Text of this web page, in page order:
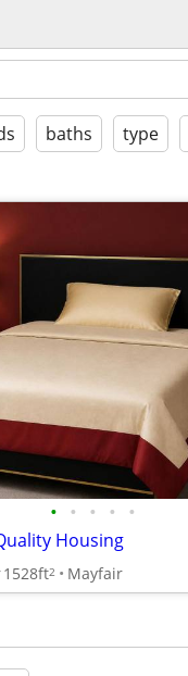
baths type
• • • • •
Housing
1528ft2 Mayfair